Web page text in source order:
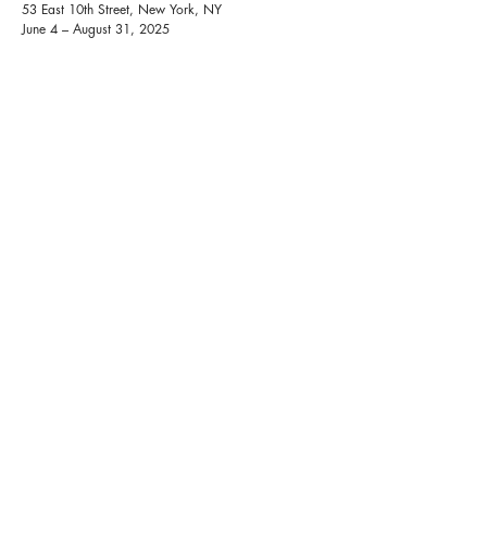
53 East 10th Street, New York, NY
June 4 – August 31, 2025